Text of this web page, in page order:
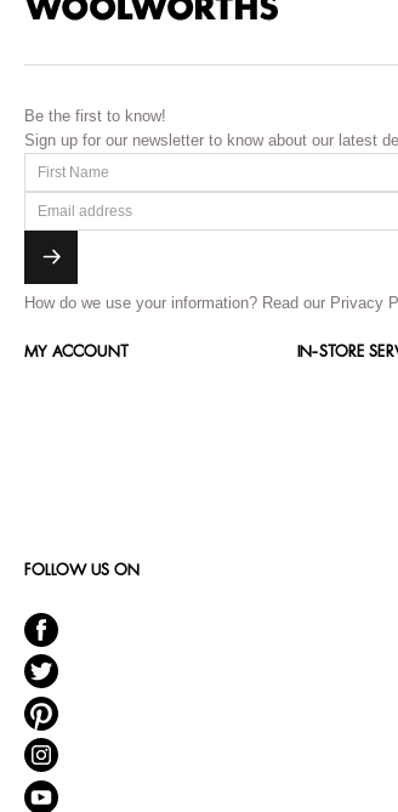
Be the first to know!
Sign up for our newsletter to know about our latest
How do we use your information? Read our Privacy
MY ACCOUNT IN-STORE
FOLLOW US ON